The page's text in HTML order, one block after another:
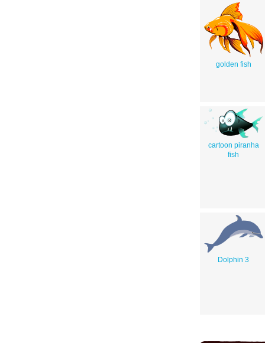
golden fish
cartoon piranha
fish
Dolphin 3